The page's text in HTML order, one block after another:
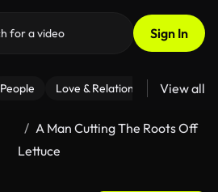
Sign In
People Love & Relationships Fitness
View all
A Man Cutting The Roots Off
Lettuce